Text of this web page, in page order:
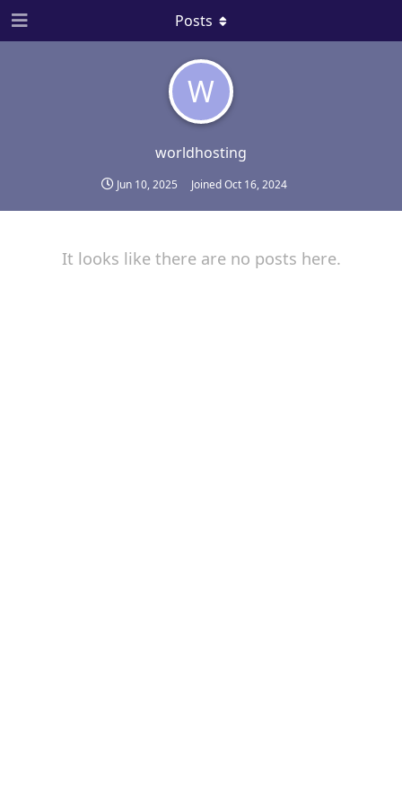
W
worldhosting
Jun 10, 2025 JoinedOct 16, 2024
Posts
It looks like there are no posts here.